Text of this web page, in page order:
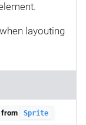
when layouting
from Sprite